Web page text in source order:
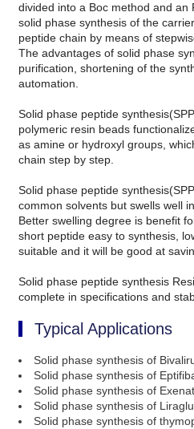
divided into a Boc method and
solid phase synthesis of the
peptide chain by means of
The advantages of solid phase
purification, shortening of the
automation.
Solid phase peptide
polymeric resin beads
as amine or hydroxyl groups,
chain step by step.
Solid phase peptide
common solvents but swells well
Better swelling degree is benefit
short peptide easy to synthesis,
suitable and it will be good at
Solid phase peptide synthesis
complete in specifications and
Typical Applications
Solid phase synthesis of
Solid phase synthesis of
Solid phase synthesis of
Solid phase synthesis of
Solid phase synthesis of